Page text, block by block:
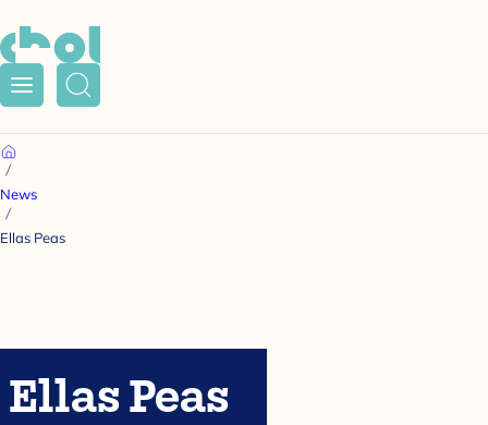
Menu Search
Home
News
Ellas Peas
Ellas Peas